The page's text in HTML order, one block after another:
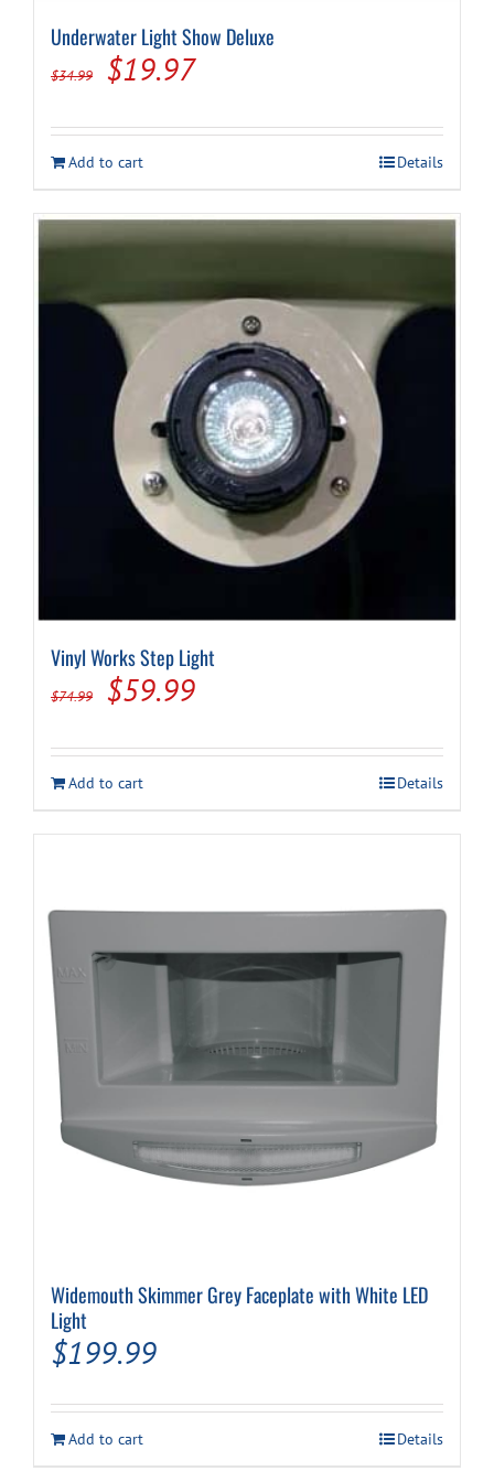
Underwater Light Show Deluxe
$34.99
Original
was:
$34.99.
$19.97Current
is:
$19.97.
Add to cart Details
Vinyl Works Step Light
$74.99
Original
was:
$74.99.
$59.99Current
is:
$59.99.
Add to cart Details
Widemouth Skimmer Grey Faceplate with White LED
Light
$199.99
Add to cart Details